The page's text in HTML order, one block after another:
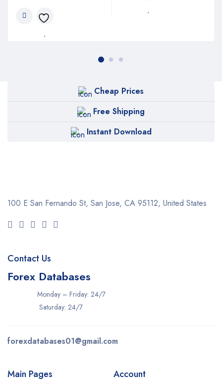
Cheap Prices
Free Shipping
Instant Download
100 E San Fernando St, San Jose, CA 95112, United States
Contact Us
Forex Databases
Monday – Friday: 24/7
Saturday: 24/7
forexdatabases01@gmail.com
Main Pages Account